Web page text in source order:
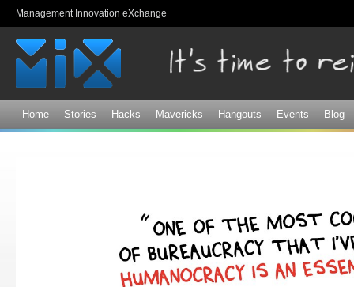
Management Innovation eXchange
Home Stories Hacks Mavericks Hangouts Events Blog